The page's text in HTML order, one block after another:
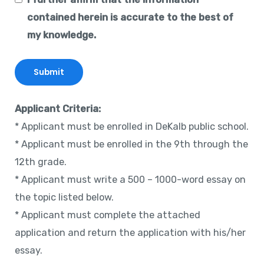
contained herein is accurate to the best of
my knowledge.
Applicant Criteria:
* Applicant must be enrolled in DeKalb public school.
* Applicant must be enrolled in the 9th through the
12th grade.
* Applicant must write a 500 – 1000-word essay on
the topic listed below.
* Applicant must complete the attached
application and return the application with his/her
essay.